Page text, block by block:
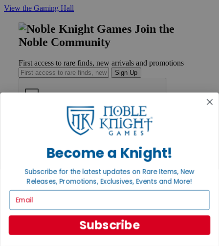
View the Gaming Hall
Join the
Noble Community
First access to rare finds, new arrivals and promotions
Sign Up
Ordering
International
Privacy Settings
Privacy Policy
INFORMATION
About Noble Knight®
Policies & FAQs
Become a Knight!
Subscribe for the latest updates on Rare Items, New
Releases, Promotions, Exclusives, Events and More!
Subscribe